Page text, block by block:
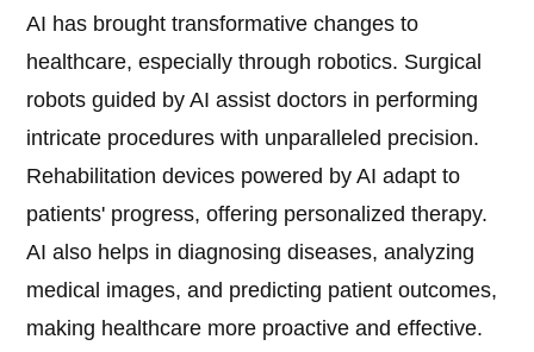
AI has brought transformative changes to
healthcare, especially through robotics. Surgical
robots guided by AI assist doctors in performing
intricate procedures with unparalleled precision.
Rehabilitation devices powered by AI adapt to
patients' progress, offering personalized therapy.
AI also helps in diagnosing diseases, analyzing
medical images, and predicting patient outcomes,
making healthcare more proactive and effective.